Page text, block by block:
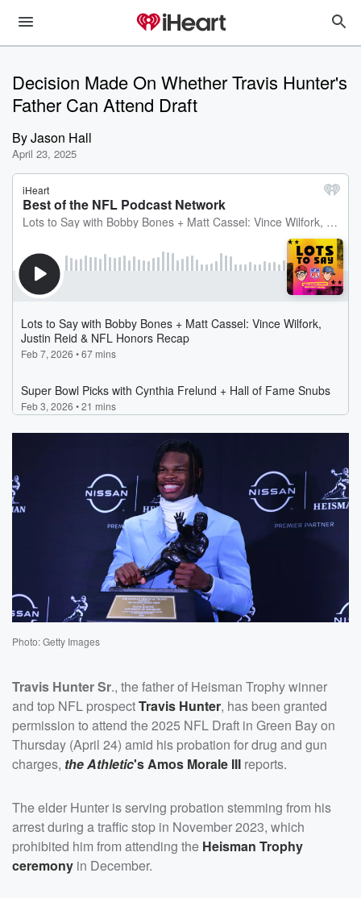
Decision Made On Whether Travis Hunter's
Father Can Attend Draft
ByJason Hall
April 23, 2025
Photo: Getty Images
Travis Hunter Sr., the father of Heisman Trophy winner
and top NFL prospectTravis Hunter, has been granted
permission to attend the 2025 NFL Draft in Green Bay on
Thursday (April 24) amid his probation for drug and gun
charges, the Athletic'sAmos Morale III reports.
The elder Hunter is serving probation stemming from his
arrest during a traffic stop in November 2023, which
prohibited him from attending the Heisman Trophy
ceremony in December.